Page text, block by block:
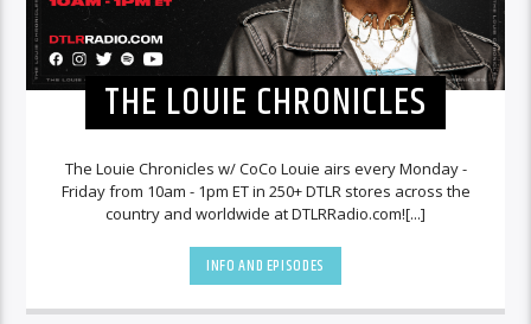
THE LOUIE CHRONICLES
The Louie Chronicles w/ CoCo Louie airs every Monday -
Friday from 10am - 1pm ET in 250+ DTLR stores across the
country and worldwide at DTLRRadio.com![...]
INFO AND EPISODES